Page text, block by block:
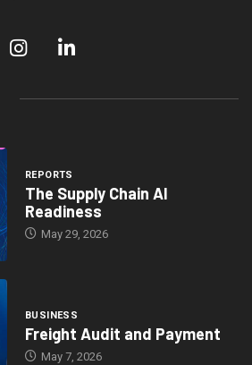
REPORTS
The Supply Chain AI
Readiness
May 29, 2026
BUSINESS
Freight Audit and Payment
May 7, 2026